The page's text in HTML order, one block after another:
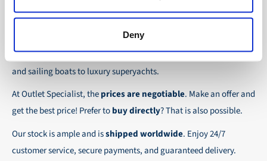
Deny
term for these customers is 30-day net.
We ensure a safe and smooth payment
In this way we ensure that your order arrives
safely and quickly to the destination, wherever in
About Outlet Specialist
Discover Outlet Specialist, the online specialist in
parts and spare partsfor a wide range of vessels: from motor
and sailing boats to luxury superyachts.
At Outlet Specialist, theprices are negotiable. Make an offer and
get the best price! Prefer tobuy directly? That is also possible.
Our stock is ample and isshipped worldwide. Enjoy 24/7
customer service, secure payments, and guaranteed delivery.